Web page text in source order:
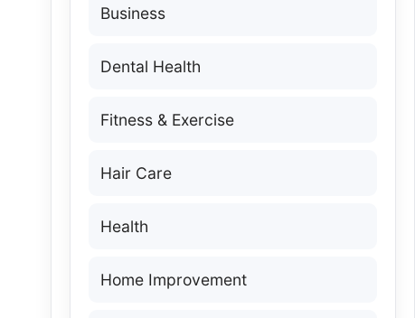
Business
Dental Health
Fitness & Exercise
Hair Care
Health
Home Improvement